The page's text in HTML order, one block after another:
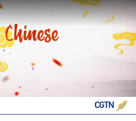
CGTN